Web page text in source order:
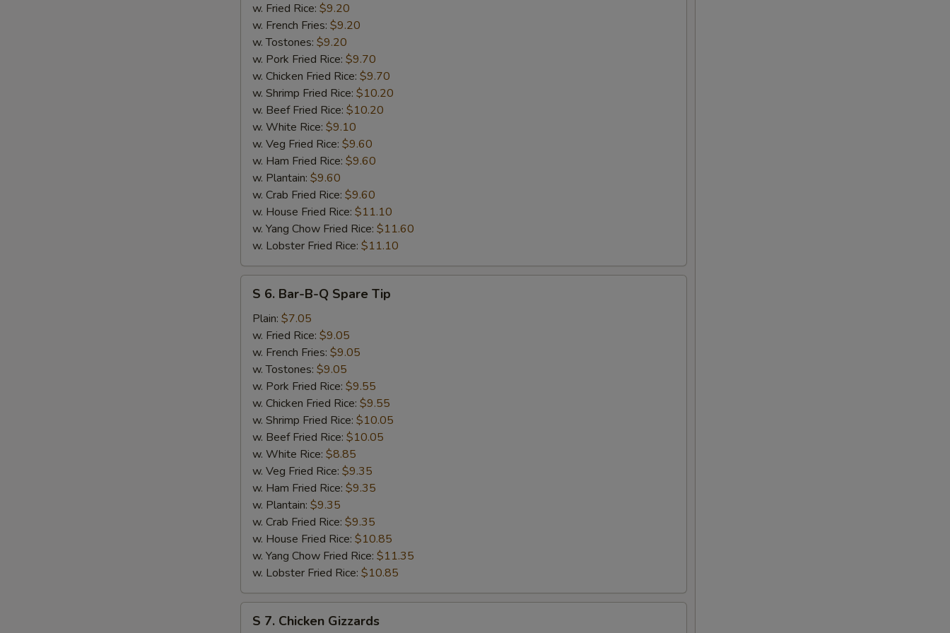
17
Shrimps
w. Fried Rice: $9.20
w. French Fries: $9.20
w. Tostones: $9.20
w. Pork Fried Rice: $9.70
w. Chicken Fried Rice: $9.70
w. Shrimp Fried Rice: $10.20
w. Beef Fried Rice: $10.20
w. White Rice: $9.10
w. Veg Fried Rice: $9.60
w. Ham Fried Rice: $9.60
w. Plantain: $9.60
w. Crab Fried Rice: $9.60
w. House Fried Rice: $11.10
w. Yang Chow Fried Rice: $11.60
w. Lobster Fried Rice: $11.10
Bar-
B-
Spare
Tip
S 6. Bar-B-Q Spare Tip
Plain: $7.05
w. Fried Rice: $9.05
w. French Fries: $9.05
w. Tostones: $9.05
w. Pork Fried Rice: $9.55
w. Chicken Fried Rice: $9.55
w. Shrimp Fried Rice: $10.05
w. Beef Fried Rice: $10.05
w. White Rice: $8.85
w. Veg Fried Rice: $9.35
w. Ham Fried Rice: $9.35
w. Plantain: $9.35
w. Crab Fried Rice: $9.35
w. House Fried Rice: $10.85
w. Yang Chow Fried Rice: $11.35
w. Lobster Fried Rice: $10.85
S 7. Chicken Gizzards
Special instructions
NOTE EXTRA CHARGES MAY BE INCURRED FOR ADDITIONS IN THIS
SECTION